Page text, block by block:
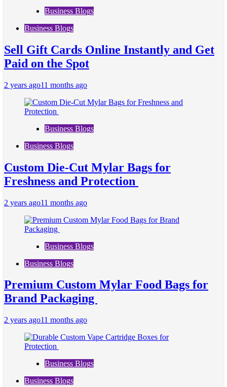
Business Blogs
Business Blogs
Sell Gift Cards Online Instantly and Get
Paid on the Spot
2 years ago11 months ago
Business Blogs
Business Blogs
Custom Die-Cut Mylar Bags for
Freshness and Protection
2 years ago11 months ago
Business Blogs
Business Blogs
Premium Custom Mylar Food Bags for
Brand Packaging
2 years ago11 months ago
Business Blogs
Business Blogs